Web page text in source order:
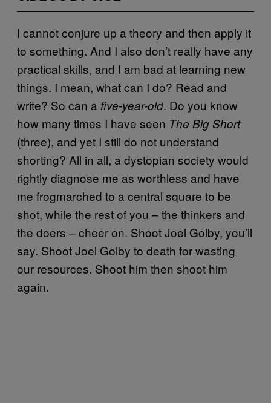
I cannot conjure up a theory and then apply it
to something. And I also don’t really have any
practical skills, and I am bad at learning new
things. I mean, what can I do? Read and
write? So can a five-year-old. Do you know
how many times I have seen The Big Short
(three), and yet I still do not understand
shorting? All in all, a dystopian society would
rightly diagnose me as worthless and have
me frogmarched to a central square to be
shot, while the rest of you – the thinkers and
the doers – cheer on. Shoot Joel Golby, you’ll
say. Shoot Joel Golby to death for wasting
our resources. Shoot him then shoot him
again.